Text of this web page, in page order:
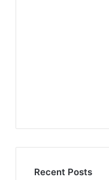
Recent Posts